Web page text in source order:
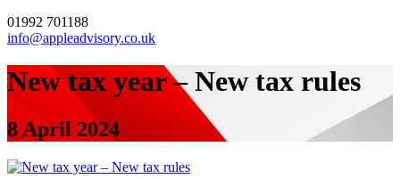
01992 701188
info@appleadvisory.co.uk
New tax year – New tax rules
8 April 2024